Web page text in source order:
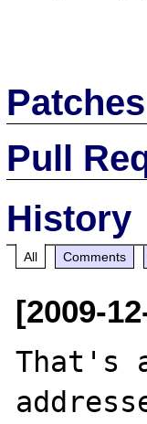
Patches
Pull
History
All Comments
[2009-
That's